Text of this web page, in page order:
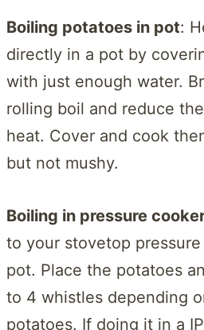
Boiling potatoes in pot:
directly in a pot by
with just enough water.
rolling boil and reduce
heat. Cover and cook
but not mushy.
Boiling in pressure
to your stovetop
pot. Place the potatoes
to 4 whistles depending
potatoes. If doing it in a